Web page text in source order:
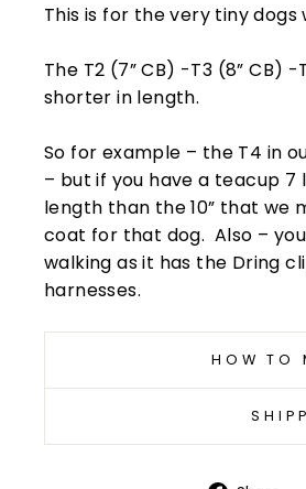
This is for the very tiny
The T2 (7” CB) -T3 (8” CB)
shorter in length.
So for example – the T4 in
– but if you have a teacup
length than the 10” that we
coat for that dog. Also –
walking as it has the Dring
harnesses.
HOW TO